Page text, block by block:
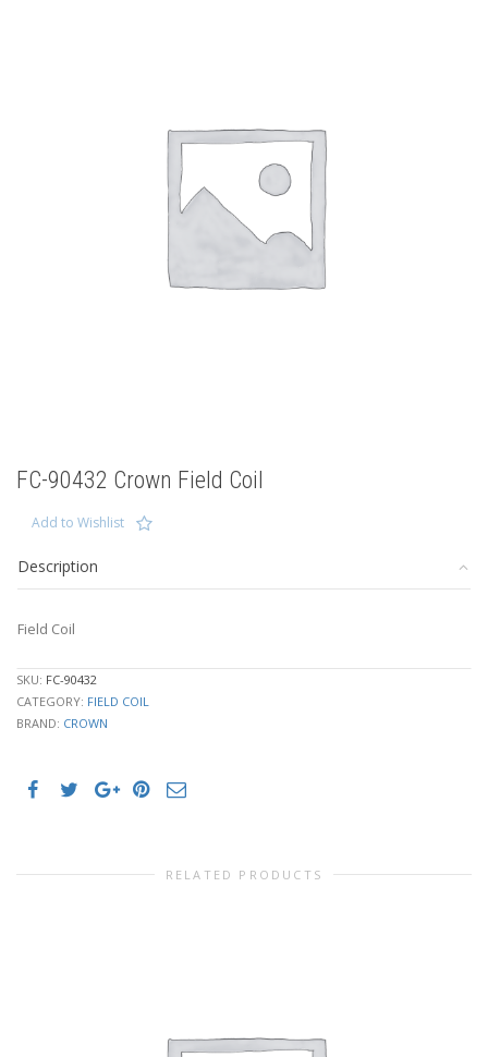
FC-90432 Crown Field Coil
Add to Wishlist
Description
Field Coil
SKU: FC-90432
CATEGORY: FIELD COIL
BRAND: CROWN
RELATED PRODUCTS